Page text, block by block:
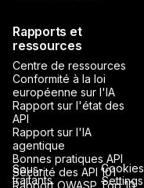
Rapports et
ressources
Centre de ressources
Conformité à la loi
européenne sur l'IA
Rapport sur l'état des
API
Rapport sur l'IA
agentique
Bonnes pratiques API
Sécurité des API 101
Rapport OWASP Top 10
Sous-
traitants
Cookies
Settings